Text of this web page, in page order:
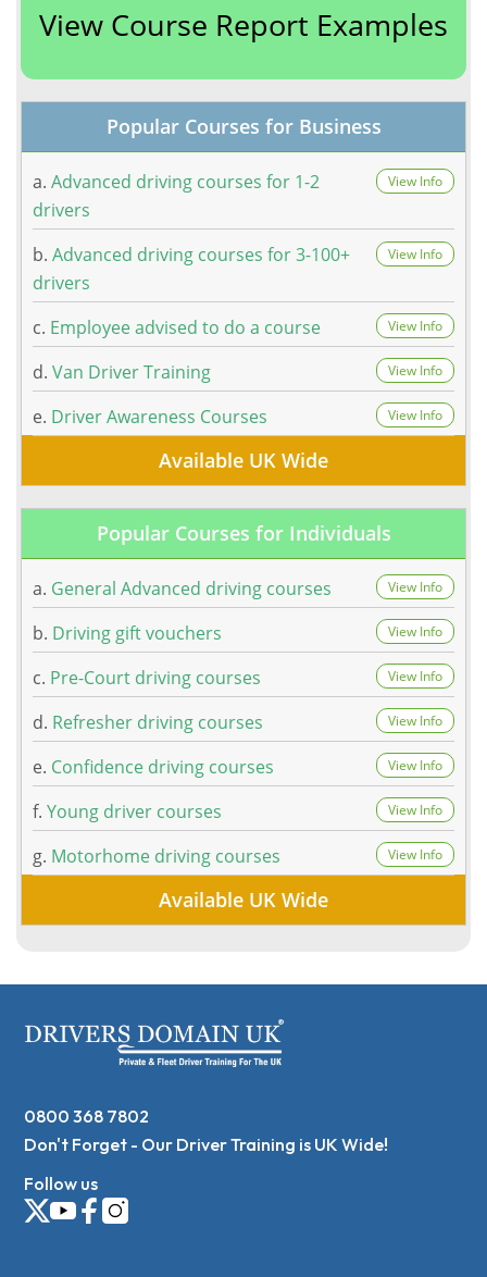
View Course Report Examples
Popular Courses for Business
a. Advanced driving courses for 1-2
drivers
View Info
b. Advanced driving courses for 3-100+
drivers
View Info
c. Employee advised to do a course View Info
d. Van Driver Training View Info
e. Driver Awareness Courses View Info
Available UK Wide
Popular Courses for Individuals
a. General Advanced driving courses View Info
b. Driving gift vouchers View Info
c. Pre-Court driving courses View Info
d. Refresher driving courses View Info
e. Confidence driving courses View Info
f. Young driver courses View Info
g. Motorhome driving courses View Info
Available UK Wide
0800 368 7802
Don't Forget - Our Driver Training is UK Wide!
Follow us